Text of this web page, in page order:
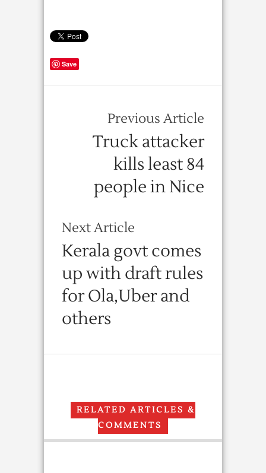
Save
Previous Article
Truck attacker
kills least 84
people in Nice
Next Article
Kerala govt comes
up with draft rules
for Ola,Uber and
others
RELATED ARTICLES &
COMMENTS